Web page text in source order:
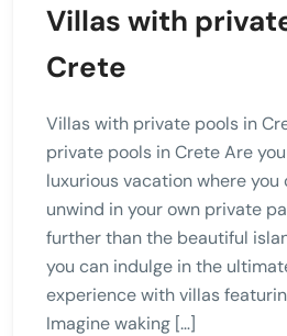
Villas with
Crete
Villas with private pools in
private pools in Crete Are
luxurious vacation where you
unwind in your own private
further than the beautiful
you can indulge in the
experience with villas
Imagine waking […]